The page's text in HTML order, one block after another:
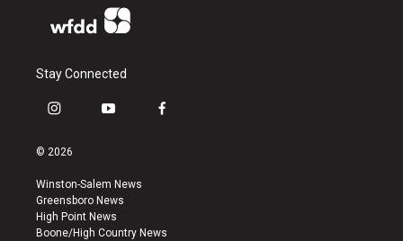
Stay Connected
i
s
a
g
r
a
y
u
b
e
f
k
© 2026
Winston-Salem News
Greensboro News
High Point News
Boone/High Country News